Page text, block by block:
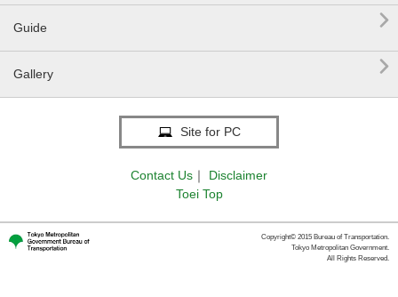
Guide 
Gallery 
Site for PC
Contact Us ｜
Disclaimer
Toei Top
Copyright© 2015 Bureau of Transportation.
Tokyo Metropolitan Government.
All Rights Reserved.